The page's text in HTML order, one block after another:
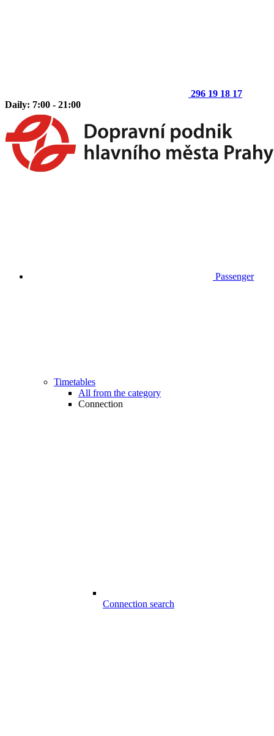
296 19 18 17
Daily: 7:00 - 21:00
Passenger
Timetables
All from the category
Connection
Connection search